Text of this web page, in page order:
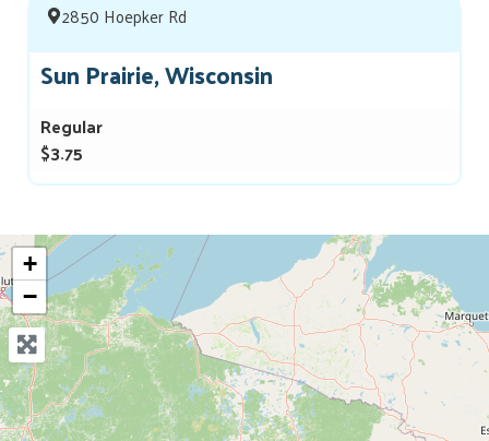
2850 Hoepker Rd
Sun Prairie, Wisconsin
Regular
$3.75
+
−